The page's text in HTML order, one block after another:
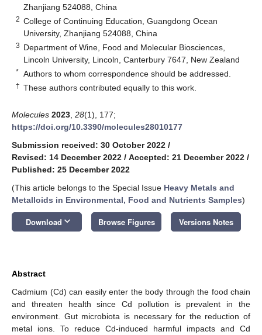
Zhanjiang 524088, China
2 College of Continuing Education, Guangdong Ocean
University, Zhanjiang 524088, China
3 Department of Wine, Food and Molecular Biosciences,
Lincoln University, Lincoln, Canterbury 7647, New Zealand
* Authors to whom correspondence should be addressed.
† These authors contributed equally to this work.
Molecules 2023 28(1), 177;
https://doi.org/10.3390/molecules28010177
Submission received: 30 October 2022 /
Revised: 14 December 2022 / Accepted: 21 December 2022 /
Published: 25 December 2022
(This article belongs to the Special Issue Heavy Metals and
Metalloids in Environmental, Food and Nutrients Samples)
Download keyboard_arrow_down Browse Figures Versions Notes
Abstract
Cadmium (Cd) can easily enter the body through the food chain
and threaten health since Cd pollution is prevalent in the
environment. Gut microbiota is necessary for the reduction of
metal ions. To reduce Cd-induced harmful impacts and Cd